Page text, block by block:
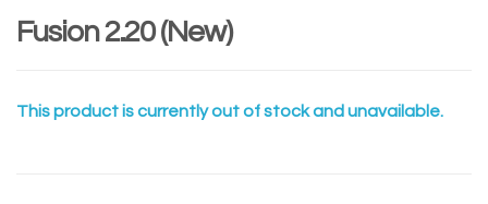
Fusion 2.20 (New)
This product is currently out of stock and unavailable.